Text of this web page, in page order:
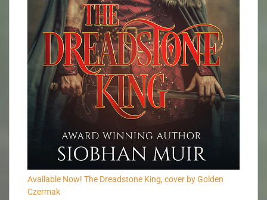
Available Now! The Dreadstone King, cover by Golden
Czermak